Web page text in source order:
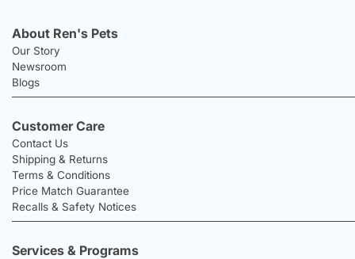
About Ren's Pets
Our Story
Newsroom
Blogs
Customer Care
Contact Us
Shipping & Returns
Terms & Conditions
Price Match Guarantee
Recalls & Safety Notices
Services & Programs